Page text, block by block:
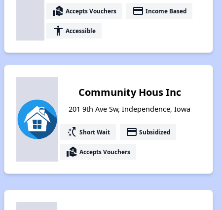
real_estate_agent Accepts Vouchers payment Income Based
accessibility Accessible
Community Hous Inc
201 9th Ave Sw, Independence, Iowa
switch_access_shortcut Short Wait payment Subsidized
real_estate_agent Accepts Vouchers